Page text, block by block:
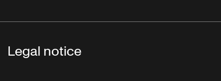
Legal notice